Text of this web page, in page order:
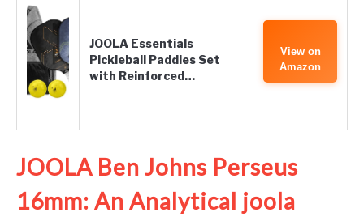
JOOLA Essentials
Pickleball Paddles Set
with Reinforced…
View on
Amazon
JOOLA Ben Johns Perseus
16mm: An Analytical joola